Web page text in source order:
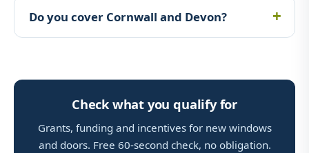
Do you cover Cornwall and Devon?
Check what you qualify for
Grants, funding and incentives for new windows
and doors. Free 60-second check, no obligation.